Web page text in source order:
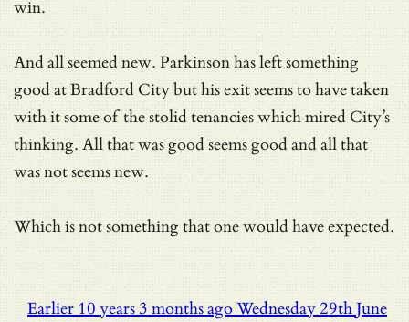
win.
And all seemed new. Parkinson has left something
good at Bradford City but his exit seems to have taken
with it some of the stolid tenancies which mired City’s
thinking. All that was good seems good and all that
was not seems new.
Which is not something that one would have expected.
Earlier 10 years 3 months agoWednesday 29th June